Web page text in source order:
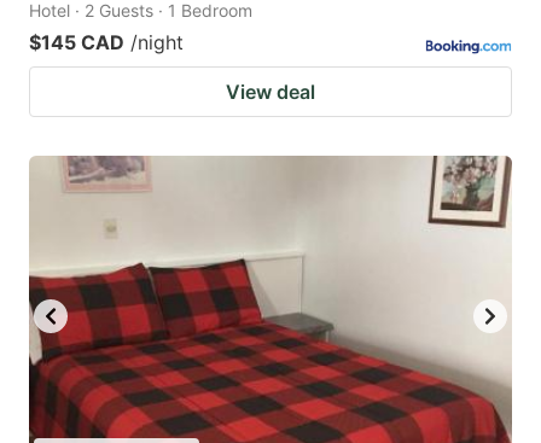
Hotel · 2 Guests · 1 Bedroom
$145 CAD /night
View deal